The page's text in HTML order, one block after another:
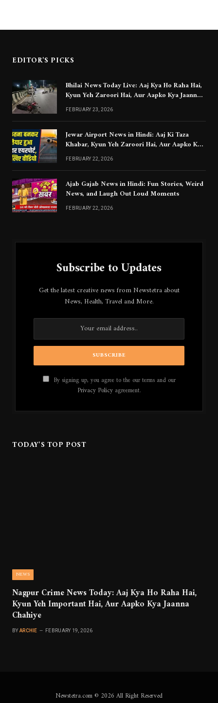
EDITOR'S PICKS
Bhilai News Today Live: Aaj Kya Ho Raha Hai,
Kyun Yeh Zaroori Hai, Aur Aapko Kya Jaanna
Chahiye
FEBRUARY 23, 2026
Jewar Airport News in Hindi: Aaj Ki Taza
Khabar, Kyun Yeh Zaroori Hai, Aur Aapko Kya
Jaanna Chahiye
FEBRUARY 22, 2026
Ajab Gajab News in Hindi: Fun Stories, Weird
News, and Laugh Out Loud Moments
FEBRUARY 22, 2026
Subscribe to Updates
Get the latest creative news from Newstetra about
News, Health, Travel and More.
By signing up, you agree to the our terms and our
Privacy Policyagreement.
TODAY'S TOP POST
NEWS
Nagpur Crime News Today: Aaj Kya Ho Raha Hai,
Kyun Yeh Important Hai, Aur Aapko Kya Jaanna
Chahiye
BY ARCHIE FEBRUARY 19, 2026
Newstetra.com © 2026 All Right Reserved